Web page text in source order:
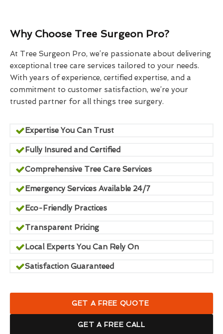
Why Choose Tree Surgeon Pro?
At Tree Surgeon Pro, we’re passionate about delivering
exceptional tree care services tailored to your needs.
With years of experience, certified expertise, and a
commitment to customer satisfaction, we’re your
trusted partner for all things tree surgery.
Expertise You Can Trust
Fully Insured and Certified
Comprehensive Tree Care Services
Emergency Services Available 24/7
Eco-Friendly Practices
Transparent Pricing
Local Experts You Can Rely On
Satisfaction Guaranteed
GET A FREE QUOTE
GET A FREE CALL